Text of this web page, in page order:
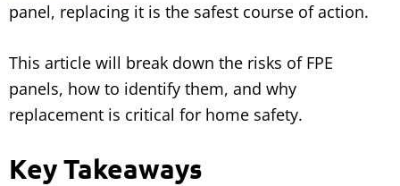
panel, replacing it is the safest course of action.
This article will break down the risks of FPE
panels, how to identify them, and why
replacement is critical for home safety.
Key Takeaways